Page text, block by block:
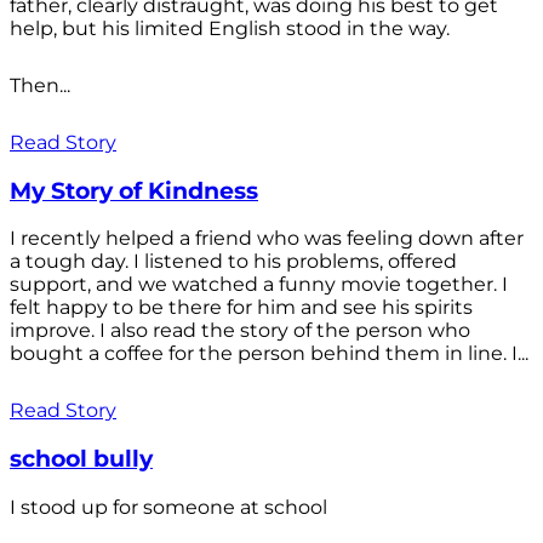
father, clearly distraught, was doing his best to get
help, but his limited English stood in the way.
Then...
Read Story
My Story of Kindness
I recently helped a friend who was feeling down after
a tough day. I listened to his problems, offered
support, and we watched a funny movie together. I
felt happy to be there for him and see his spirits
improve. I also read the story of the person who
bought a coffee for the person behind them in line. I...
Read Story
school bully
I stood up for someone at school